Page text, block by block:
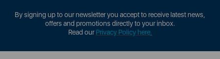
By signing up to our newsletter you accept to receive latest news,
offers and promotions directly to your inbox.
Read ourPrivacy Policy here.